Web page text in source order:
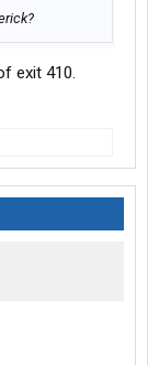
exit 410.